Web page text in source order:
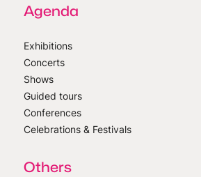
Agenda
Exhibitions
Concerts
Shows
Guided tours
Conferences
Celebrations & Festivals
Others